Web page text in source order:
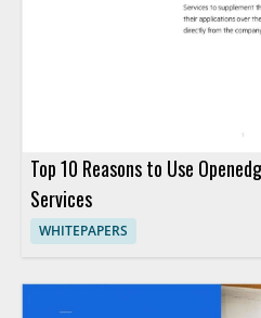
Top 10 Reasons to Use
Services
WHITEPAPERS